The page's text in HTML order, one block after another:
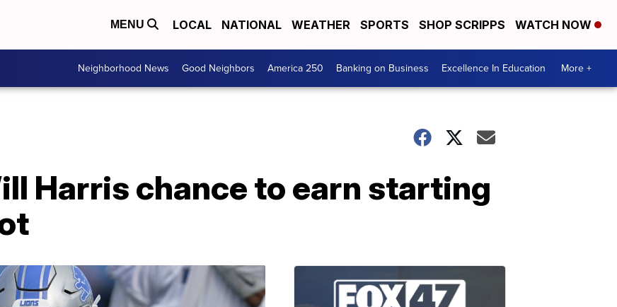
MENU LOCAL NATIONAL WEATHER SPORTS SHOP SCRIPPS WATCH NOW
Neighborhood News Good Neighbors America 250 Banking on Business Excellence In Education More +
Harris chance to earn starting